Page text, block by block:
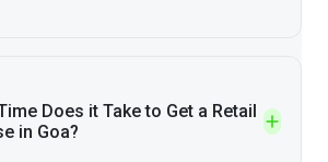
Does it Take to Get a Retail
in Goa?